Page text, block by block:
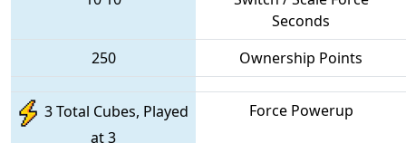
Seconds
250
Ownership Points
3 Total Cubes, Played
at 3
Force Powerup